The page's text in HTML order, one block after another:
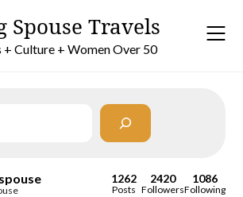
Spouse Travels
+ Culture + Women Over 50
1262
Posts
2420
Followers
1086
Following